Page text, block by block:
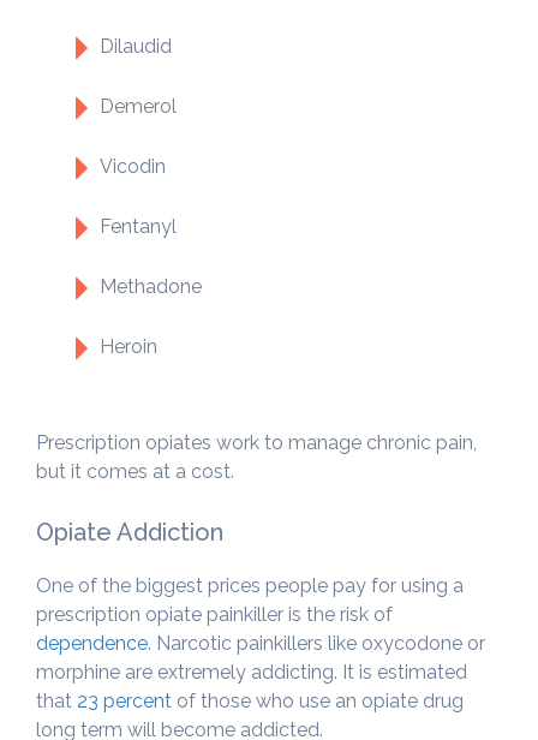
Dilaudid
Demerol
Vicodin
Fentanyl
Methadone
Heroin
Prescription opiates work to manage chronic pain,
but it comes at a cost.
Opiate Addiction
One of the biggest prices people pay for using a
prescription opiate painkiller is the risk of
dependence. Narcotic painkillers like oxycodone or
morphine are extremely addicting. It is estimated
that 23 percent of those who use an opiate drug
long term will become addicted.